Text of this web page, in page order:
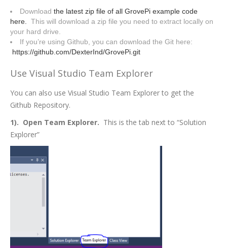
Download the latest zip file of all GrovePi example code
here.
This will download a zip file you need to extract locally on
your hard drive.
If you’re using Github, you can download the Git here:
https://github.com/DexterInd/GrovePi.git
Use Visual Studio Team Explorer
You can also use Visual Studio Team Explorer to get the
Github Repository.
1). Open Team Explorer. This is the tab next to “Solution
Explorer”